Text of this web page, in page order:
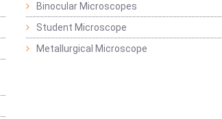
Binocular Microscopes
Student Microscope
Metallurgical Microscope